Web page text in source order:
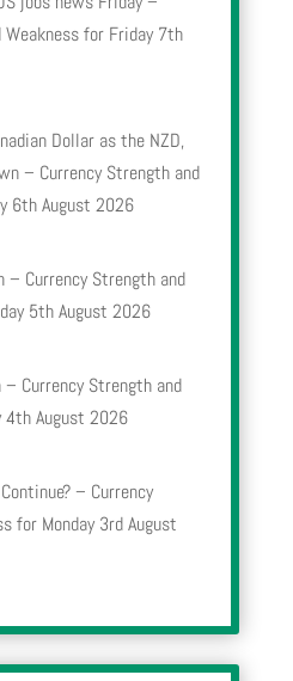
Weakness for Friday 7th
Dollar as the NZD,
– Currency Strength and
6th August 2026
– Currency Strength and
5th August 2026
– Currency Strength and
4th August 2026
– Currency
for Monday 3rd August